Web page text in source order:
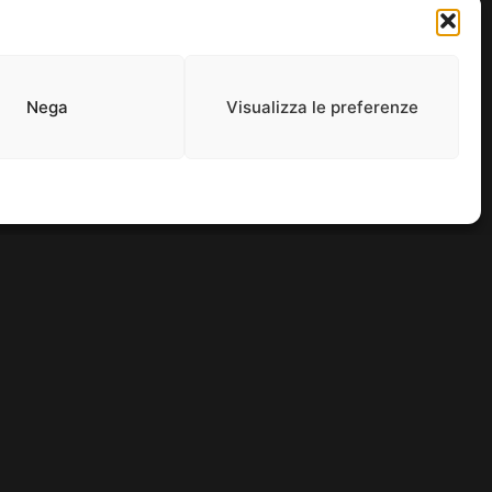
Nega Visualizza le preferenze
entertainment thrives.